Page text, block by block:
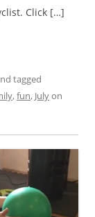
Click […]
tagged
,fun, Julyon